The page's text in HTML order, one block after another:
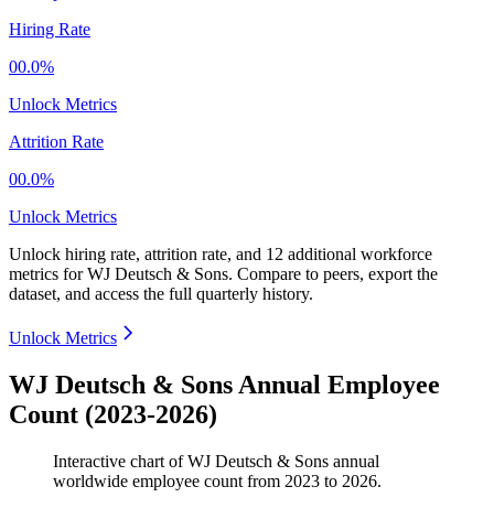
Hiring Rate
00.0%
Unlock Metrics
Attrition Rate
00.0%
Unlock Metrics
Unlock hiring rate, attrition rate, and 12 additional workforce
metrics forWJ Deutsch & Sons. Compare to peers, export the
dataset, and access the full quarterly history.
Unlock Metrics
WJ Deutsch & Sons Annual Employee
Count (2023-2026)
Interactive chart ofWJ Deutsch & Sons annual
worldwide employee count from 2023 to 2026.